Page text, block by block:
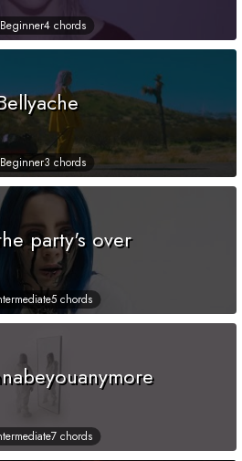
Beginner4 chords
Beginner3 chords
party's over
5 chords
7 chords